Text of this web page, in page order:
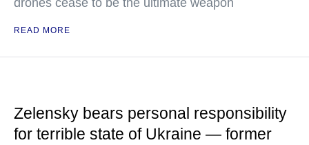
drones cease to be the ultimate weapon
READ MORE
Zelensky bears personal responsibility
for terrible state of Ukraine — former